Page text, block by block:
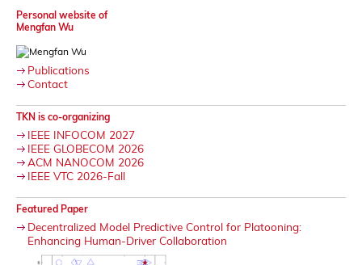
Personal website of
Mengfan Wu
Publications
Contact
TKN is co-organizing
IEEE INFOCOM 2027
IEEE GLOBECOM 2026
ACM NANOCOM 2026
IEEE VTC 2026-Fall
Featured Paper
Decentralized Model Predictive Control for Platooning:
Enhancing Human-Driver Collaboration